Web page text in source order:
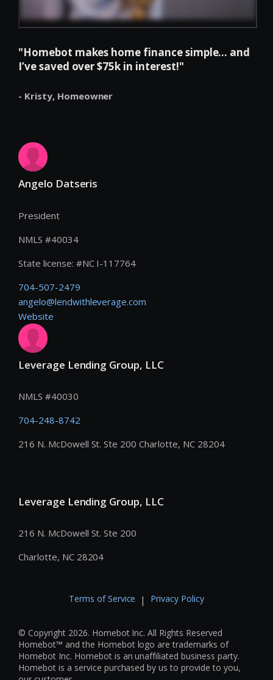
"Homebot makes home finance simple... and
I’ve saved over $75k in interest!"
- Kristy, Homeowner
Angelo Datseris
President
NMLS #40034
State license: #NC I-117764
704-507-2479
angelo@lendwithleverage.com
Website
Leverage Lending Group, LLC
NMLS #40030
704-248-8742
216 N. McDowell St. Ste 200 Charlotte, NC 28204
Leverage Lending Group, LLC
216 N. McDowell St. Ste 200
Charlotte, NC 28204
Terms of Service | Privacy Policy
© Copyright 2026. Homebot Inc. All Rights Reserved
Homebot™ and the Homebot logo are trademarks of
Homebot Inc. Homebot is an unaffiliated business party.
Homebot is a service purchased by us to provide to you,